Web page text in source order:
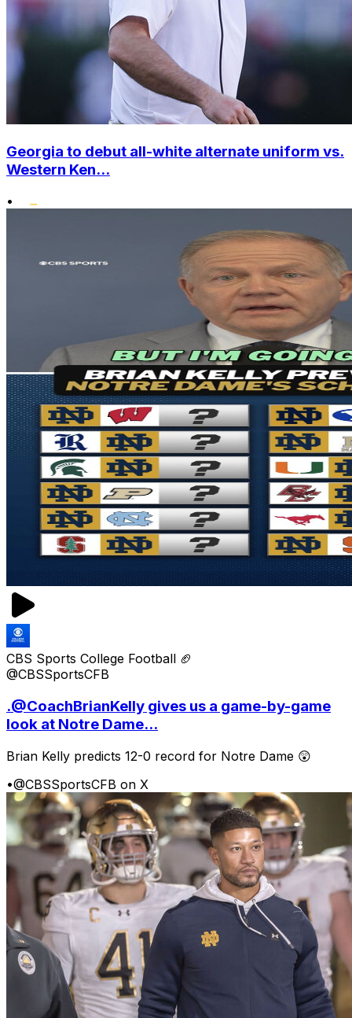
Georgia to debut all-white alternate uniform vs.
Western Ken...
•
CBS Sports College Football 🏈
@CBSSportsCFB
.@CoachBrianKelly gives us a game-by-game
look at Notre Dame...
Brian Kelly predicts 12-0 record for Notre Dame 😲
•@CBSSportsCFB on X